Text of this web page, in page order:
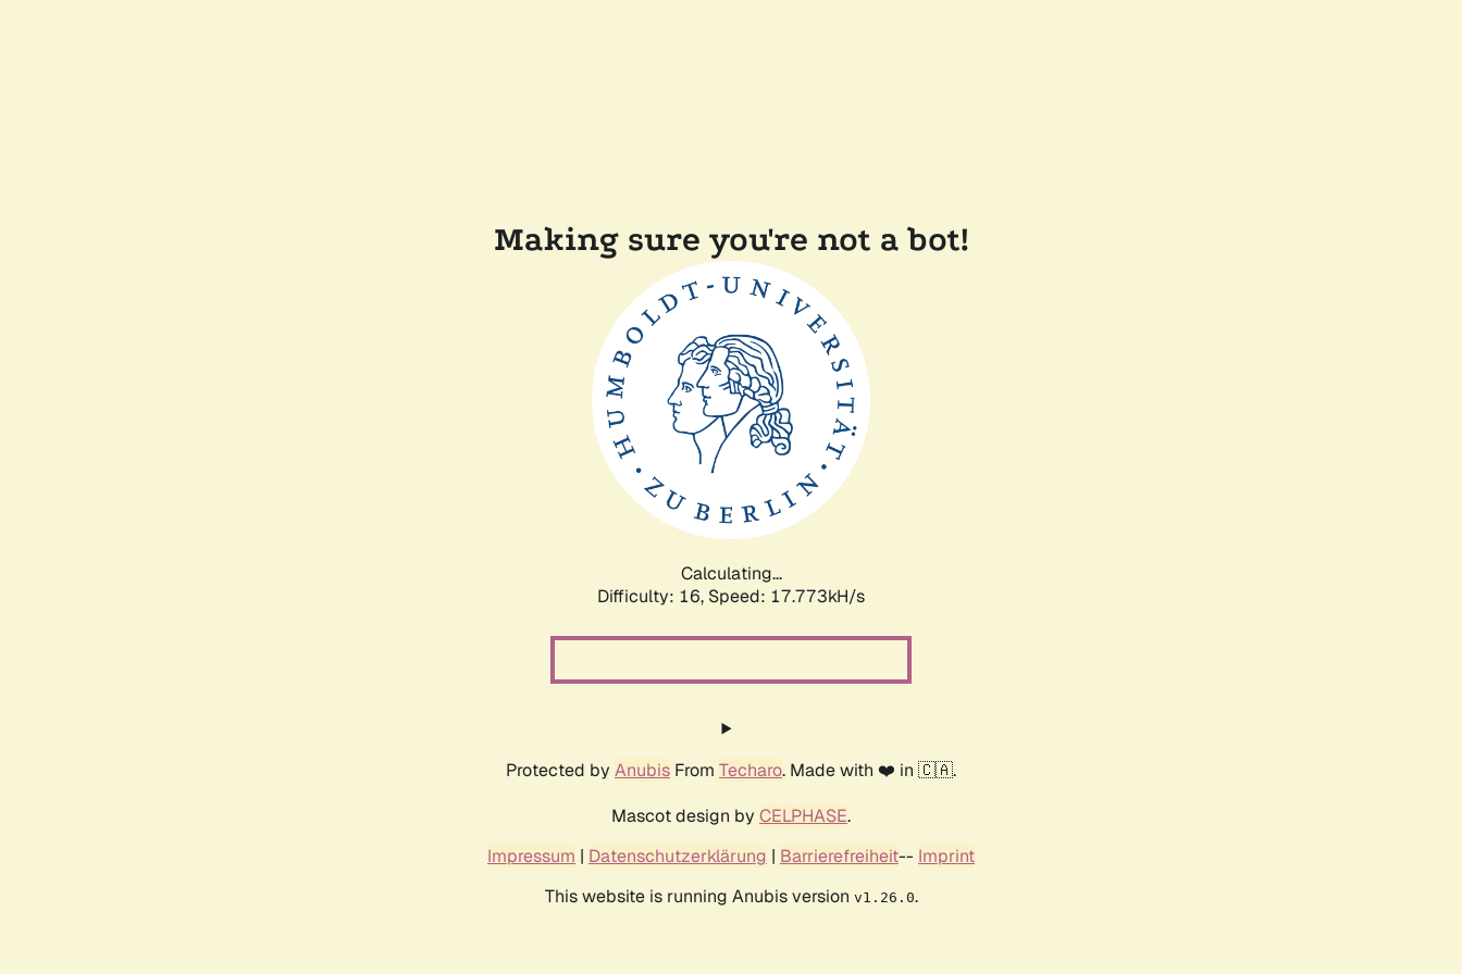
Making sure you're not a bot!
Calculating...
Difficulty: 16, Speed: 17.773kH/s
Protected by Anubis From Techaro. Made with ❤️ in 🇨🇦.
Mascot design by CELPHASE.
Impressum | Datenschutzerklärung | Barrierefreiheit-- Imprint
This website is running Anubis version v1.26.0.